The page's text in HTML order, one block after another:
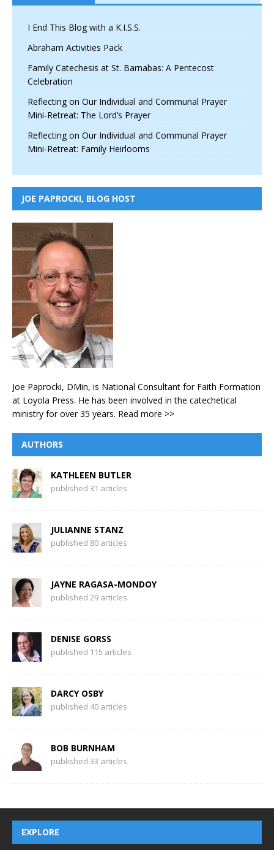
I End This Blog with a K.I.S.S.
Abraham Activities Pack
Family Catechesis at St. Barnabas: A Pentecost
Celebration
Reflecting on Our Individual and Communal Prayer
Mini-Retreat: The Lord’s Prayer
Reflecting on Our Individual and Communal Prayer
Mini-Retreat: Family Heirlooms
JOE PAPROCKI, BLOG HOST
Joe Paprocki, DMin, is National Consultant for Faith Formation
at Loyola Press. He has been involved in the catechetical
ministry for over 35 years. Read more >>
AUTHORS
KATHLEEN BUTLER
published 31 articles
JULIANNE STANZ
published 80 articles
JAYNE RAGASA-MONDOY
published 29 articles
DENISE GORSS
published 115 articles
DARCY OSBY
published 40 articles
BOB BURNHAM
published 33 articles
EXPLORE